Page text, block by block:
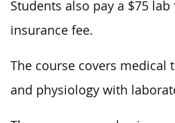
Students also pay a $75 lab
insurance fee.
The course covers medical
and physiology with